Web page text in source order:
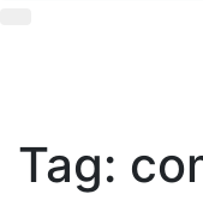
Tag: